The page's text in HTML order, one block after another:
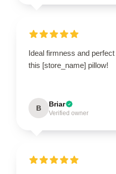
Ideal firmness and
this [store_name] pillow!
B Briar
Verified owner